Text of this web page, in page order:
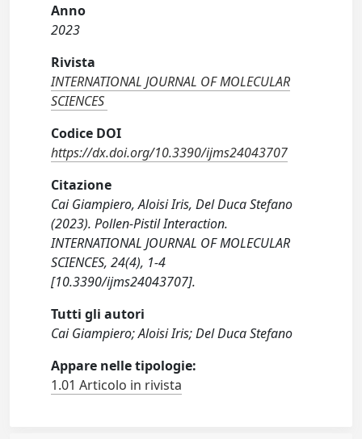
Anno
2023
Rivista
INTERNATIONAL JOURNAL OF MOLECULAR
SCIENCES
Codice DOI
https://dx.doi.org/10.3390/ijms24043707
Citazione
Cai Giampiero, Aloisi Iris, Del Duca Stefano
(2023). Pollen-Pistil Interaction.
INTERNATIONAL JOURNAL OF MOLECULAR
SCIENCES, 24(4), 1-4
[10.3390/ijms24043707].
Tutti gli autori
Cai Giampiero; Aloisi Iris; Del Duca Stefano
Appare nelle tipologie:
1.01 Articolo in rivista